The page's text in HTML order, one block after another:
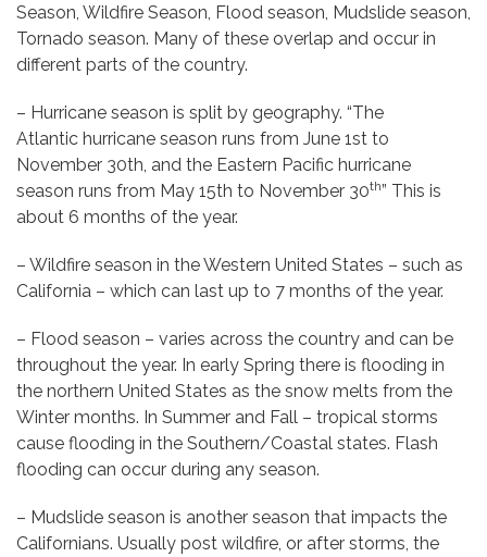
Season, Wildfire Season, Flood season, Mudslide season,
Tornado season. Many of these overlap and occur in
different parts of the country.
– Hurricane season is split by geography. “The
Atlantic hurricane season runs from June 1st to
November 30th, and the Eastern Pacific hurricane
season runs from May 15th to November 30th” This is
about 6 months of the year.
– Wildfire season in the Western United States – such as
California – which can last up to 7 months of the year.
– Flood season – varies across the country and can be
throughout the year. In early Spring there is flooding in
the northern United States as the snow melts from the
Winter months. In Summer and Fall – tropical storms
cause flooding in the Southern/Coastal states. Flash
flooding can occur during any season.
– Mudslide season is another season that impacts the
Californians. Usually post wildfire, or after storms, the